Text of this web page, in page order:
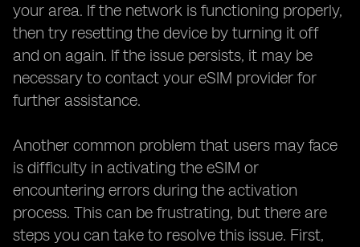
your area. If the network is functioning properly,
then try resetting the device by turning it off
and on again. If the issue persists, it may be
necessary to contact your eSIM provider for
further assistance.
Another common problem that users may face
is difficulty in activating the eSIM or
encountering errors during the activation
process. This can be frustrating, but there are
steps you can take to resolve this issue. First,